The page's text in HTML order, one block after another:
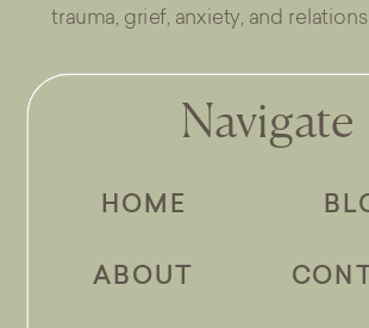
trauma, grief, anxiety, and
ABOUT
HOME
Navigate